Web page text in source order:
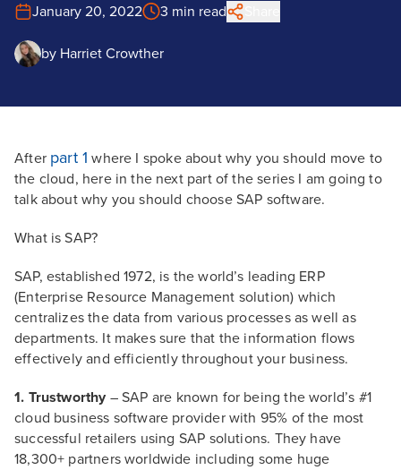
January 20, 2022 3 min read
by Harriet Crowther
After part 1 where I spoke about why you should move to
the cloud, here in the next part of the series I am going to
talk about why you should choose SAP software.
What is SAP?
SAP, established 1972, is the world’s leading ERP
(Enterprise Resource Management solution) which
centralizes the data from various processes as well as
departments. It makes sure that the information flows
effectively and efficiently throughout your business.
1. Trustworthy – SAP are known for being the world’s #1
cloud business software provider with 95% of the most
successful retailers using SAP solutions. They have
18,300+ partners worldwide including some huge